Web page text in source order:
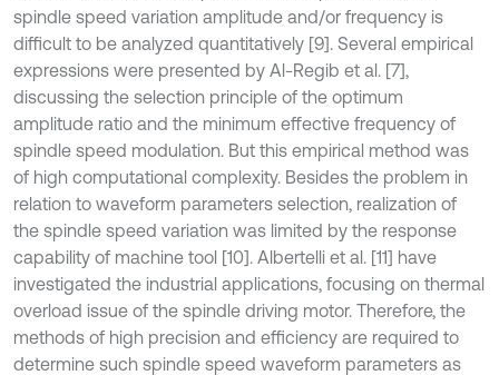
spindle speed variation amplitude and/or frequency is
difficult to be analyzed quantitatively [9]. Several empirical
expressions were presented by Al-Regib et al. [7],
discussing the selection principle of the optimum
amplitude ratio and the minimum effective frequency of
spindle speed modulation. But this empirical method was
of high computational complexity. Besides the problem in
relation to waveform parameters selection, realization of
the spindle speed variation was limited by the response
capability of machine tool [10]. Albertelli et al. [11] have
investigated the industrial applications, focusing on thermal
overload issue of the spindle driving motor. Therefore, the
methods of high precision and efficiency are required to
determine such spindle speed waveform parameters as